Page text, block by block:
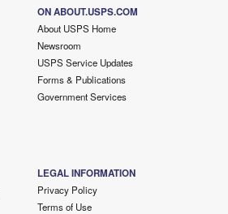
ON ABOUT.USPS.COM
About USPS Home
Newsroom
USPS Service Updates
Forms & Publications
Government Services
LEGAL INFORMATION
Privacy Policy
Terms of Use